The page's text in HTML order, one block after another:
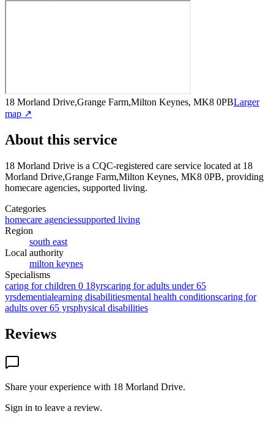
18 Morland Drive,Grange Farm,Milton Keynes, MK8 0PBLarger
map ↗
About this service
18 Morland Drive is a CQC-registered care service located at 18
Morland Drive,Grange Farm,Milton Keynes, MK8 0PB, providing
homecare agencies, supported living.
Categories
homecare agenciessupported living
Region
south east
Local authority
milton keynes
Specialisms
caring for children 0 18yrscaring for adults under 65
yrsdementialearning disabilitiesmental health conditionscaring for
adults over 65 yrsphysical disabilities
Reviews
Share your experience with 18 Morland Drive.
Sign in to leave a review.